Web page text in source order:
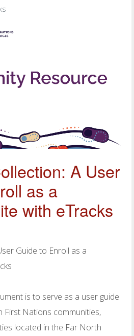
A User
as a
with eTracks
Guide to Enroll as a
is to serve as a user guide
First Nations communities,
located in the Far North